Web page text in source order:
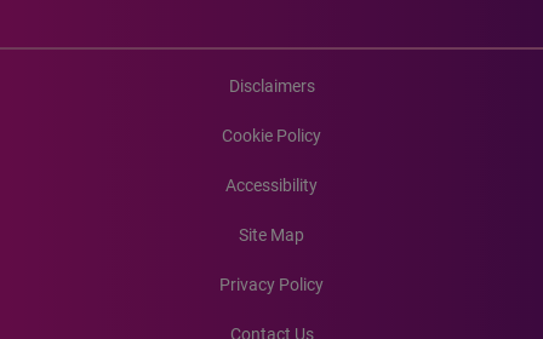
Disclaimers
Cookie Policy
Accessibility
Site Map
Privacy Policy
Contact Us